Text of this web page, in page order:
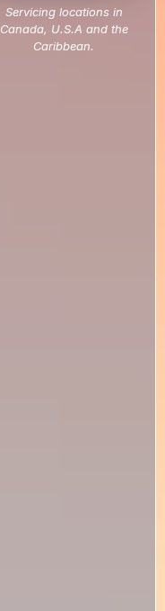
Servicing locations in
Canada, U.S.A and the
Caribbean.